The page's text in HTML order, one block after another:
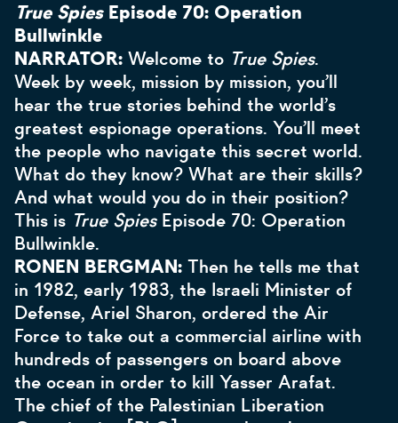
True SpiesEpisode 70: Operation
Bullwinkle
NARRATOR: Welcome to True Spies.
Week by week, mission by mission, you’ll
hear the true stories behind the world’s
greatest espionage operations. You’ll meet
the people who navigate this secret world.
What do they know? What are their skills?
And what would you do in their position?
This is True SpiesEpisode 70: Operation
Bullwinkle.
RONEN BERGMAN: Then he tells me that
in 1982, early 1983, the Israeli Minister of
Defense, Ariel Sharon, ordered the Air
Force to take out a commercial airline with
hundreds of passengers on board above
the ocean in order to kill Yasser Arafat.
The chief of the Palestinian Liberation